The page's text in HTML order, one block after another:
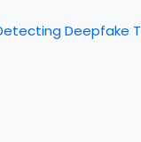
Deepfake